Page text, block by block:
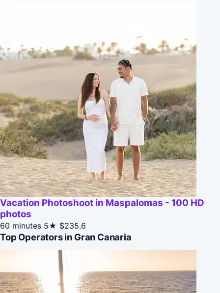
Vacation Photoshoot in Maspalomas - 100 HD
photos
60 minutes 5★ $235.6
Top Operators in Gran Canaria